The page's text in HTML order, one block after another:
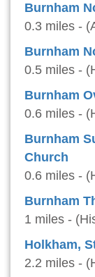
Burnham
0.3 miles -
Burnham
0.5 miles -
Burnham
0.6 miles -
Burnham
Church
0.6 miles -
Burnham
1 miles -
Holkham,
2.2 miles -